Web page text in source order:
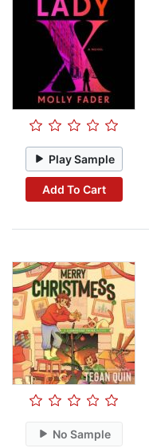
Play Sample
Add To Cart
No Sample